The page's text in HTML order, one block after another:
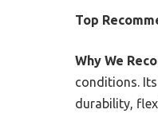
Top
Why We
conditions.
durability,